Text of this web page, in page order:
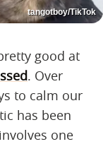
tangotboy/TikTok
good at
. Over
to calm our
has been
one